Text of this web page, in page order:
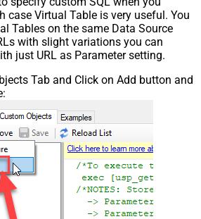
case Virtual Table is very useful. You
Tables on the same Data Source
with slight variations you can
just URL as Parameter setting.
Tab and Click on Add button and